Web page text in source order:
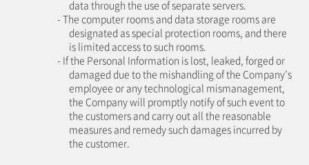
data through the use of separate servers.
- The computer rooms and data storage rooms are
designated as special protection rooms, and there
is limited access to such rooms.
- If the Personal Information is lost, leaked, forged or
damaged due to the mishandling of the Company’s
employee or any technological mismanagement,
the Company will promptly notify of such event to
the customers and carry out all the reasonable
measures and remedy such damages incurred by
the customer.